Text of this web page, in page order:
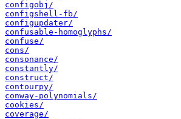
configobj/
configshell-fb/
configupdater/
confusable-homoglyphs/
confuse/
cons/
consonance/
constantly/
construct/
contourpy/
conway-polynomials/
cookies/
coverage/